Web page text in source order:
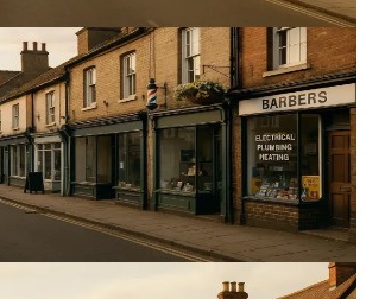
Business Profile for Service Area
improving visibility for Bedfordshire
precise service areas and reviews.